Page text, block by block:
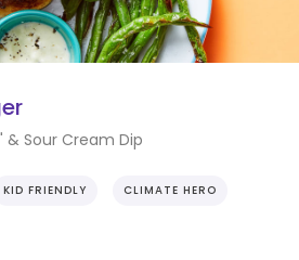
& Sour Cream Dip
KID FRIENDLY CLIMATE HERO